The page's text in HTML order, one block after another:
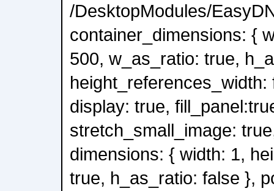
/DesktopModules/
container_dimensions: {
500, w_as_ratio: true,
display: true,
stretch_small_image:
dimensions: { width: 1,
true, h_as_ratio: false },